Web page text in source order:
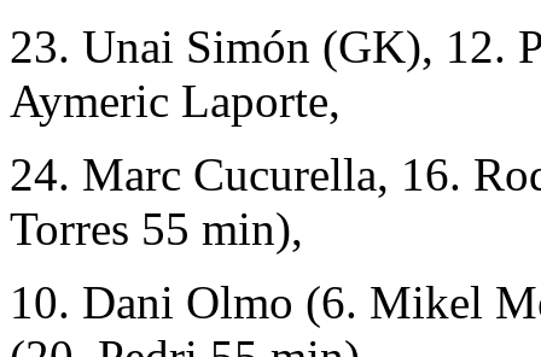
23. Unai Simón (GK), 12.
Aymeric Laporte,
24. Marc Cucurella, 16.
Torres 55 min),
10. Dani Olmo (6. Mikel